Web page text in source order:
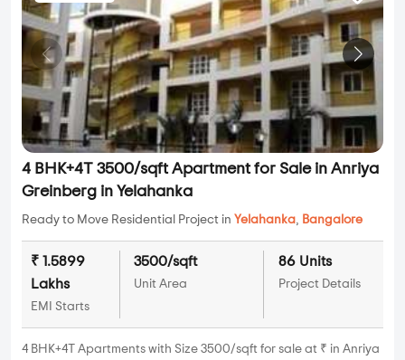
4 BHK+4T 3500/sqft Apartment for Sale in Anriya
Greinberg in Yelahanka
Ready to Move Residential Project in Yelahanka, Bangalore
₹ 1.5899
Lakhs
EMI Starts
3500/sqft
Unit Area
86 Units
Project Details
4 BHK+4T Apartments with Size 3500/sqft for sale at ₹ in Anriya